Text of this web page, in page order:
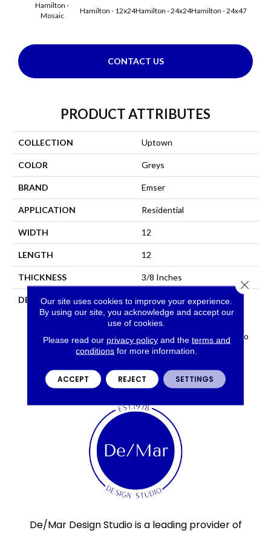
Hamilton -
Mosaic
Hamilton - 12x24Hamilton - 24x24Hamilton - 24x47
CONTACT US
PRODUCT ATTRIBUTES
COLLECTION Uptown
COLOR Greys
BRAND Emser
APPLICATION Residential
WIDTH 12
LENGTH 12
THICKNESS 3/8 Inches
DESCRIPTION
Uptown™ Series Features
Subtle Textures And Color
Variation Giving It A
Timeless, Urban Feel In Two
Sizes And Six Colors.
De/Mar Design Studio is a leading provider of
Our site uses cookies to improve your experience.
By using our site, you acknowledge and accept our
use of cookies.
Please read our privacy policyand the terms and
conditions for more information.
ACCEPT REJECT SETTINGS
Close